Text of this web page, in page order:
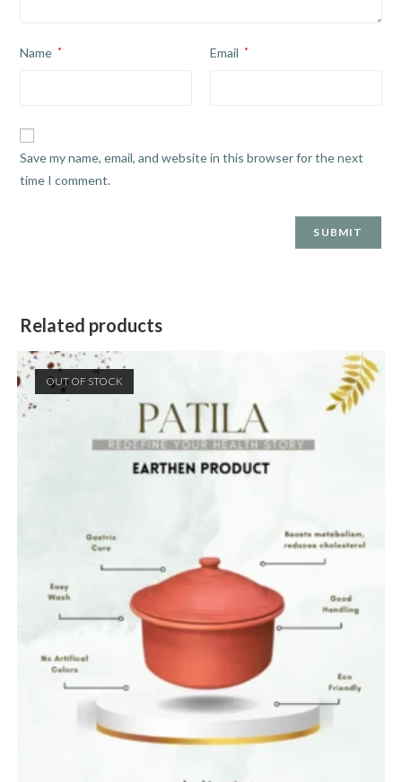
Name * Email *
Save my name, email, and website in this browser for the next
time I comment.
Related products
OUT OF STOCK